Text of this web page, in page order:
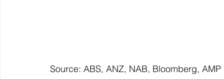
Source: ABS, ANZ, NAB, Bloomberg, AMP